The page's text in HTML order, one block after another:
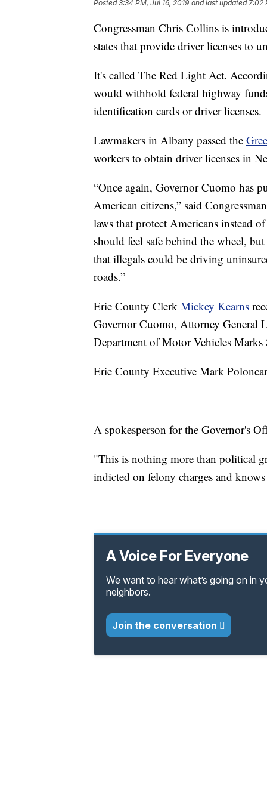
Posted3:34 PM, Jul 16, 2019 and last updated 7:02
Congressman Chris Collins is
states that provide driver licenses to
It's called The Red Light Act.
would withhold federal highway
identification cards or driver licenses.
Lawmakers in Albany passed the
workers to obtain driver licenses in
“Once again, Governor Cuomo has
American citizens,” said
laws that protect Americans instead
should feel safe behind the wheel,
that illegals could be driving
roads.”
Erie County Clerk Mickey Kearns
Governor Cuomo, Attorney General
Department of Motor Vehicles
Erie County Executive Mark
A spokesperson for the Governor's
"This is nothing more than political
indicted on felony charges and
A Voice For Everyone
We want to hear what’s going on in
neighbors.
Join the conversation